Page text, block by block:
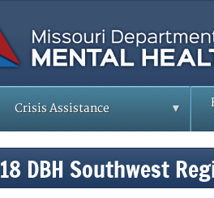
Crisis Assistance
DBH Southwest